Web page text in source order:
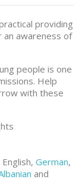
providing
awareness of
people is one
Help
with these
English, German,
and